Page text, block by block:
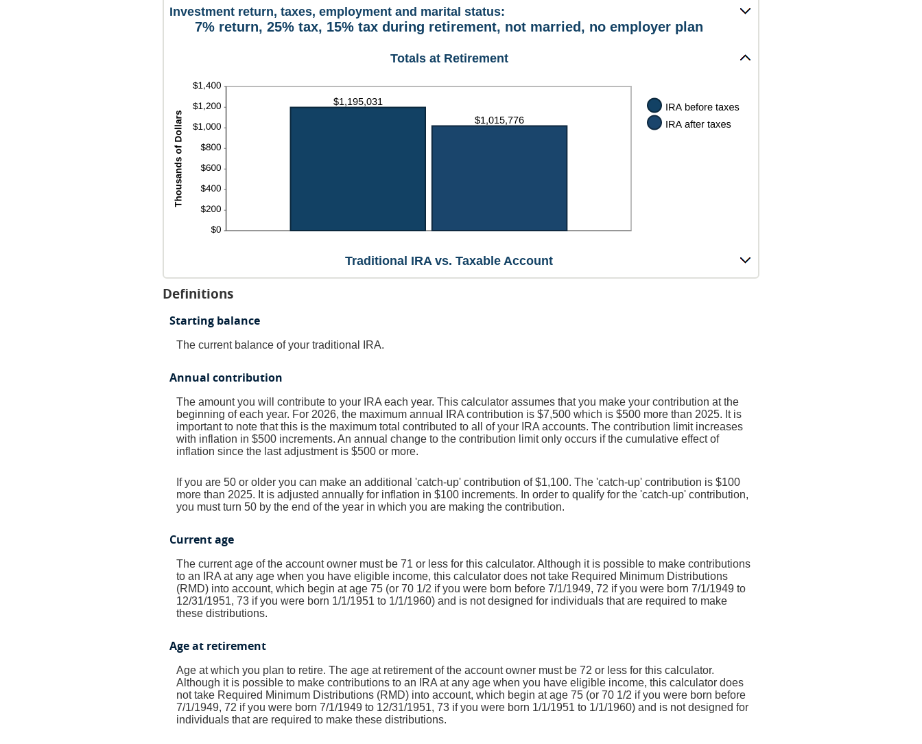
Investment return, taxes, employment and marital status:
7% return, 25% tax, 15% tax during retirement, not married, no employer plan
Totals at Retirement
Traditional IRA vs. Taxable Account
Definitions
Starting balance
The current balance of your traditional IRA.
Annual contribution
The amount you will contribute to your IRA each year. This calculator assumes that you make your contribution at the
beginning of each year. For 2026, the maximum annual IRA contribution is $7,500 which is $500 more than 2025. It is
important to note that this is the maximum total contributed to all of your IRA accounts. The contribution limit increases
with inflation in $500 increments. An annual change to the contribution limit only occurs if the cumulative effect of
inflation since the last adjustment is $500 or more.
If you are 50 or older you can make an additional 'catch-up' contribution of $1,100. The 'catch-up' contribution is $100
more than 2025. It is adjusted annually for inflation in $100 increments. In order to qualify for the 'catch-up' contribution,
you must turn 50 by the end of the year in which you are making the contribution.
Current age
The current age of the account owner must be 71 or less for this calculator. Although it is possible to make contributions
to an IRA at any age when you have eligible income, this calculator does not take Required Minimum Distributions
(RMD) into account, which begin at age 75 (or 70 1/2 if you were born before 7/1/1949, 72 if you were born 7/1/1949 to
12/31/1951, 73 if you were born 1/1/1951 to 1/1/1960) and is not designed for individuals that are required to make
these distributions.
Age at retirement
Age at which you plan to retire. The age at retirement of the account owner must be 72 or less for this calculator.
Although it is possible to make contributions to an IRA at any age when you have eligible income, this calculator does
not take Required Minimum Distributions (RMD) into account, which begin at age 75 (or 70 1/2 if you were born before
7/1/1949, 72 if you were born 7/1/1949 to 12/31/1951, 73 if you were born 1/1/1951 to 1/1/1960) and is not designed for
individuals that are required to make these distributions.